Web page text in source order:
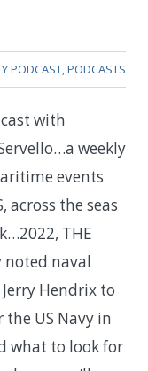
PODCAST,PODCASTS
with
weekly
events
across the seas
2022, THE
noted naval
Hendrix to
US Navy in
what to look for